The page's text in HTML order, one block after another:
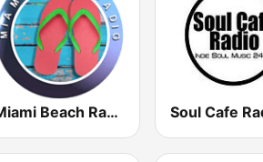
Miami Beach Radio Soul Cafe